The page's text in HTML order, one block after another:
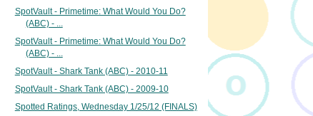
SpotVault - Primetime: What Would You Do?
(ABC) - ...
SpotVault - Primetime: What Would You Do?
(ABC) - ...
SpotVault - Shark Tank (ABC) - 2010-11
SpotVault - Shark Tank (ABC) - 2009-10
Spotted Ratings, Wednesday 1/25/12 (FINALS)